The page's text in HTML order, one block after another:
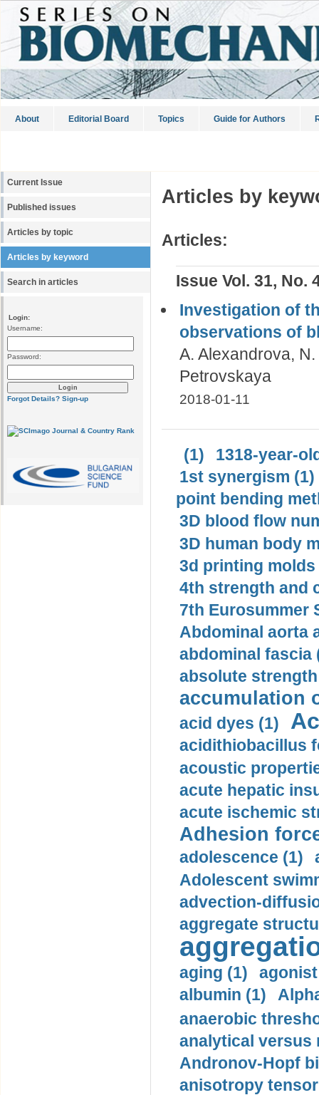
About Editorial Board Topics Guide for Authors
Current Issue
Published issues
Articles by topic
Articles by keyword
Search in articles
Login:
Username:
Password:
Forgot Details? Sign-up
Articles by
Articles:
Issue Vol. 31, No.
Investigation of
observations of
A. Alexandrova,
Petrovskaya
2018-01-11
(1)
1318-year-
1st synergism (1)
point bending
3D blood flow
3D human body
3d printing molds
4th strength and
7th Eurosummer
Abdominal aorta
abdominal fascia
absolute
accumulation
acid dyes (1)
acidithiobacillus
acoustic
acute hepatic
acute ischemic
Adhesion
adolescence (1)
Adolescent
advection-
aggregate
aging (1)
albumin (1)
anaerobic
analytical versus
Andronov-Hopf
anisotropy